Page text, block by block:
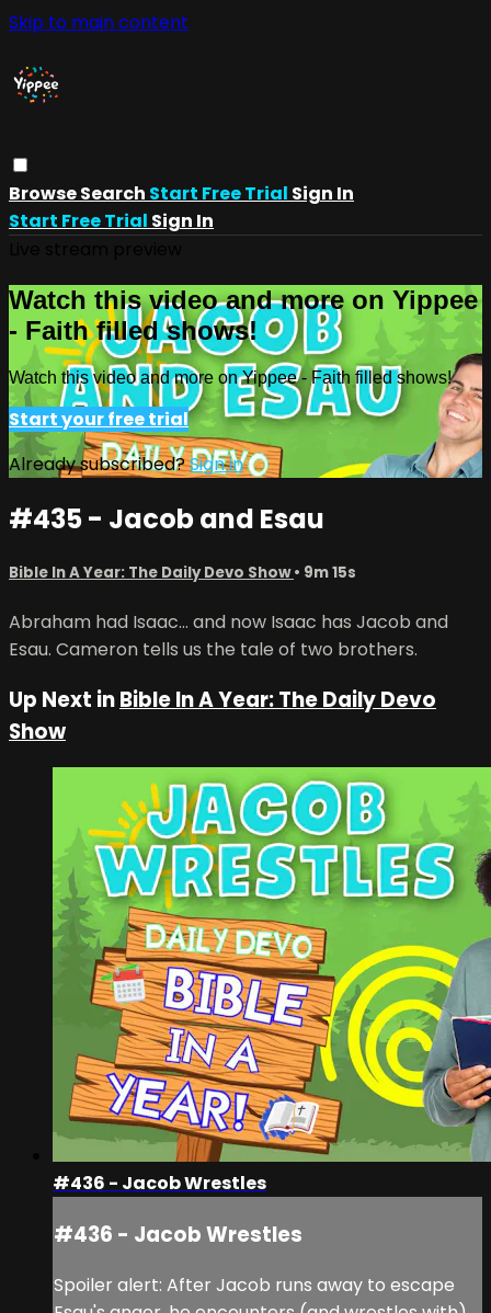
Skip to main content
BrowseSearch Start Free Trial Sign In
Start Free Trial Sign In
Watch this video and more on Yippee
- Faith filled shows!
Watch this video and more on Yippee - Faith filled shows!
Start your free trial
Already subscribed?Sign in
#435 - Jacob and Esau
Bible In A Year: The Daily Devo Show• 9m 15s
Abraham had Isaac... and now Isaac has Jacob and
Esau. Cameron tells us the tale of two brothers.
Up Next inBible In A Year: The Daily Devo
Show
#436 - Jacob Wrestles
#436 - Jacob Wrestles
Spoiler alert: After Jacob runs away to escape